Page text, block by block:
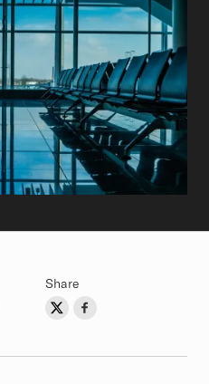
Share
Share on Twitter
Share on Facebook